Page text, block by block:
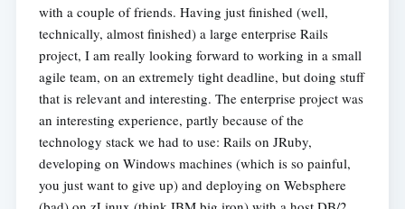
with a couple of friends. Having just finished (well,
technically, almost finished) a large enterprise Rails
project, I am really looking forward to working in a small
agile team, on an extremely tight deadline, but doing stuff
that is relevant and interesting. The enterprise project was
an interesting experience, partly because of the
technology stack we had to use: Rails on JRuby,
developing on Windows machines (which is so painful,
you just want to give up) and deploying on Websphere